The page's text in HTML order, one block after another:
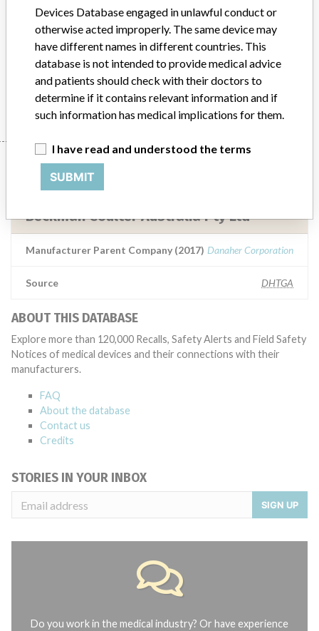
Acid, Lactate, and Lipase Assays
Manufacturer
Manufacturer
Beckman Coulter Australia Pty Ltd
Manufacturer Parent Company (2017) Danaher Corporation
Source DHTGA
ABOUT THIS DATABASE
Explore more than 120,000 Recalls, Safety Alerts and Field Safety
Notices of medical devices and their connections with their
manufacturers.
FAQ
About the database
Contact us
Credits
STORIES IN YOUR INBOX
SIGN UP
Do you work in the medical industry? Or have experience
Devices Database engaged in unlawful conduct or
otherwise acted improperly. The same device may
have different names in different countries. This
database is not intended to provide medical advice
and patients should check with their doctors to
determine if it contains relevant information and if
such information has medical implications for them.
I have read and understood the terms
SUBMIT